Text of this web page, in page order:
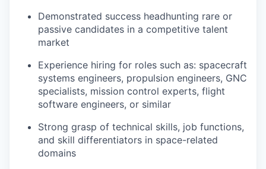
Demonstrated success headhunting rare or
passive candidates in a competitive talent
market
Experience hiring for roles such as: spacecraft
systems engineers, propulsion engineers, GNC
specialists, mission control experts, flight
software engineers, or similar
Strong grasp of technical skills, job functions,
and skill differentiators in space-related
domains